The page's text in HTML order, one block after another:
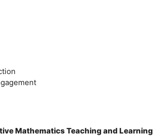
Mathematics Teaching and Learning